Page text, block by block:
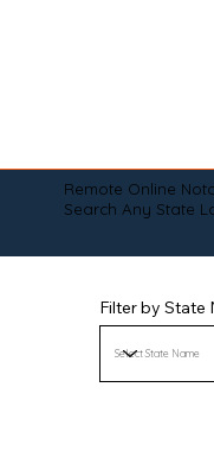
Remote Online
Search Any State
Filter by State